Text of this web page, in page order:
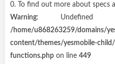
0. To find out more about specs
Warning: Undefined
/home/u868263259/domains/
content/themes/yesmobile-
functions.php on line 449